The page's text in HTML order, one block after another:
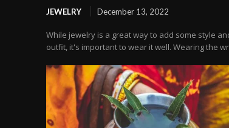
JEWELRY December 13, 2022
While jewelry is a great way to add some style
outfit, it's important to wear it well. Wearing the